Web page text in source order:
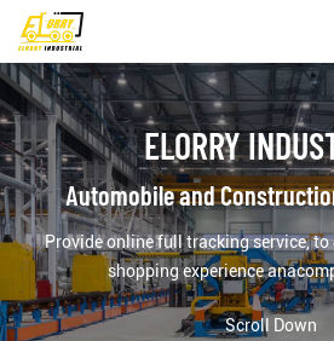
ELORRY
Automobile and
Provide online full tracking service,
shopping experience
Scroll Down